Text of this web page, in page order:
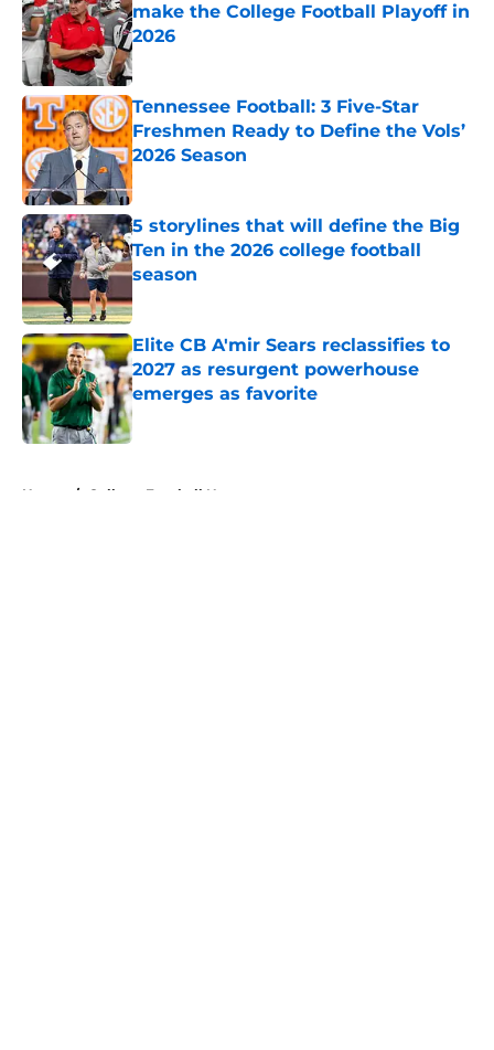
make the College Football Playoff in
2026
Published by on Invalid Date
Tennessee Football: 3 Five-Star
Freshmen Ready to Define the Vols’
2026 Season
Published by on Invalid Date
5 storylines that will define the Big
Ten in the 2026 college football
season
Published by on Invalid Date
Elite CB A'mir Sears reclassifies to
2027 as resurgent powerhouse
emerges as favorite
Published by on Invalid Date
Home / College Football News